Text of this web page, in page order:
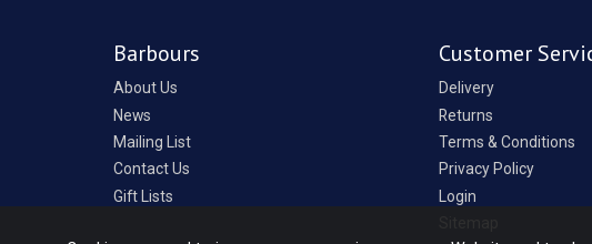
Barbours
About Us
News
Mailing List
Contact Us
Gift Lists
Customer
Delivery
Returns
Terms & Conditions
Privacy Policy
Login